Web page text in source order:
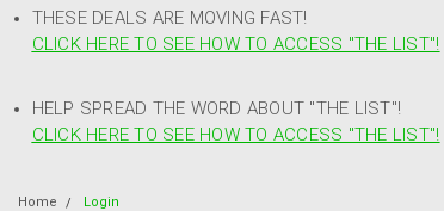
THESE DEALS ARE MOVING FAST!
CLICK HERE TO SEE HOW TO ACCESS "THE LIST"!
HELP SPREAD THE WORD ABOUT "THE LIST"!
CLICK HERE TO SEE HOW TO ACCESS "THE LIST"!
Home Login